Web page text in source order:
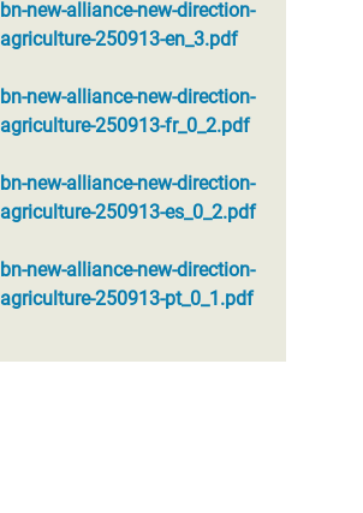
bn-new-alliance-new-direction-
agriculture-250913-en_3.pdf
bn-new-alliance-new-direction-
agriculture-250913-fr_0_2.pdf
bn-new-alliance-new-direction-
agriculture-250913-es_0_2.pdf
bn-new-alliance-new-direction-
agriculture-250913-pt_0_1.pdf